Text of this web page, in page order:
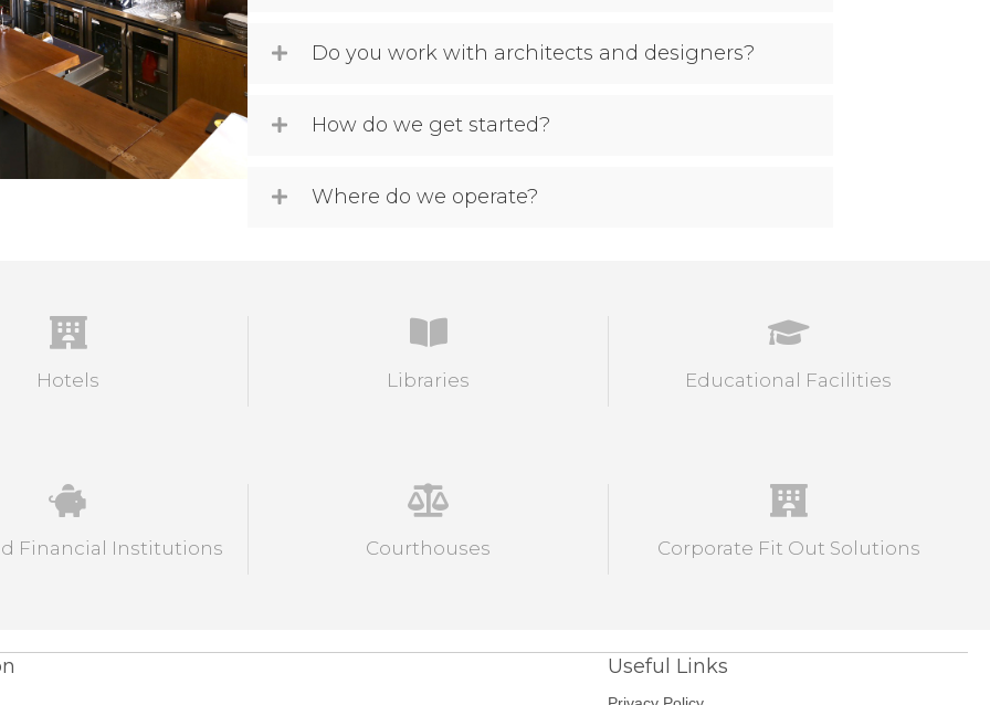
Do you work with architects and designers?
How do we get started?
Where do we operate?
Hotels Libraries Educational Facilities
Financial Institutions Courthouses Corporate Fit Out Solutions
Useful Links